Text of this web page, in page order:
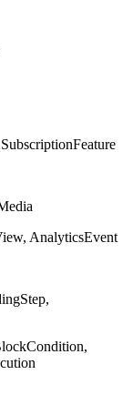
AnalyticsEvent